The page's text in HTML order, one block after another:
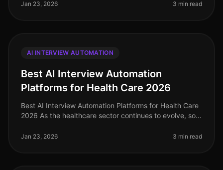
Jan 23, 2026 3 min read
AI INTERVIEW AUTOMATION
Best AI Interview Automation
Platforms for Health Care 2026
Best AI Interview Automation Platforms for Health Care
2026 As the healthcare sector continues to evolve, so
solutions. In 2026
Jan 23, 2026 3 min read